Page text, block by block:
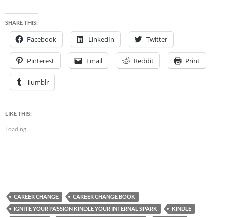
SHARE THIS:
Facebook LinkedIn Twitter
Pinterest Email Reddit Print
Tumblr
LIKE THIS:
Loading...
CAREER CHANGE
CAREER CHANGE BOOK
IGNITE YOUR PASSION KINDLE YOUR INTERNAL SPARK
KINDLE